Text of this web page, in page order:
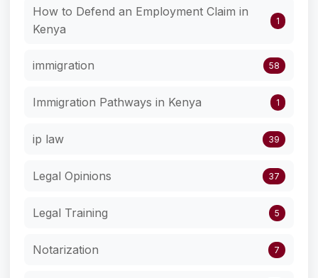
How to Defend an Employment Claim in
Kenya
1
immigration 58
Immigration Pathways in Kenya 1
ip law 39
Legal Opinions 37
Legal Training 5
Notarization 7